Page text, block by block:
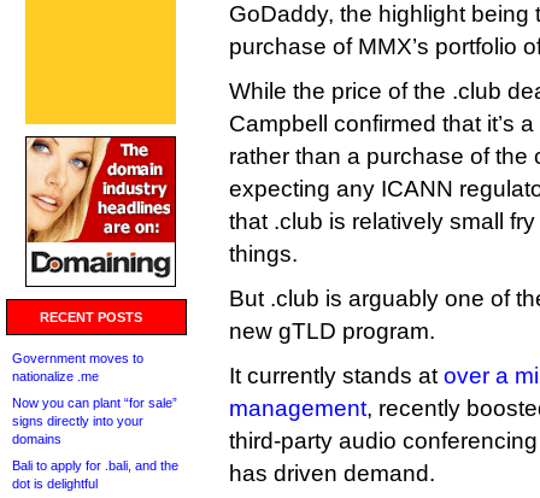
RECENT POSTS
Government moves to
nationalize .me
Now you can plant “for sale”
signs directly into your
domains
Bali to apply for .bali, and the
dot is delightful
GoDaddy, the highlight being
purchase of MMX’s portfolio
While the price of the .club
Campbell confirmed that it’s
rather than a purchase of the
expecting any ICANN
that .club is relatively small
things.
But .club is arguably one of
new gTLD program.
It currently stands at over a
management, recently
third-party audio
has driven demand.